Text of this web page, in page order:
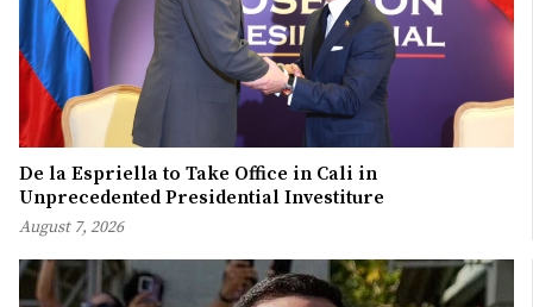
De la Espriella to Take Office in Cali in
Unprecedented Presidential Investiture
August 7, 2026